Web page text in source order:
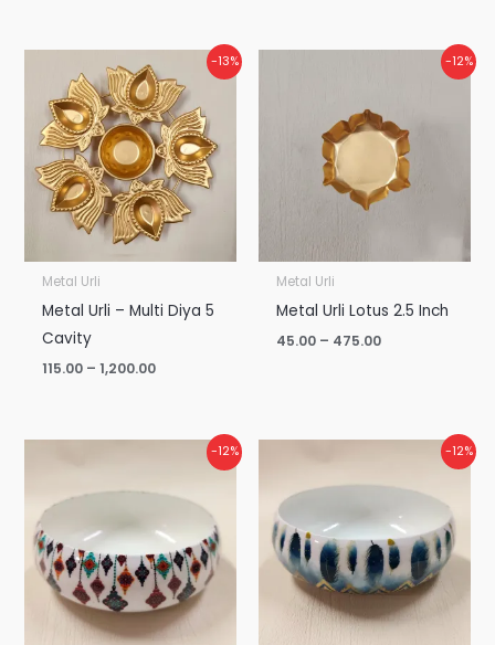
-13%
Metal Urli
Metal Urli – Multi Diya 5
Cavity
115.00 – 1,200.00
range:
₹115.00
through
₹1,200.00
-12%
Metal Urli
Metal Urli Lotus 2.5 Inch
45.00 – 475.00
₹475.00
-12%
range:
through
₹1,375.00
-12%
through
₹1,375.00